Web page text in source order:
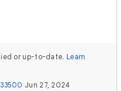
or up-to-date. Learn
Jun 27, 2024